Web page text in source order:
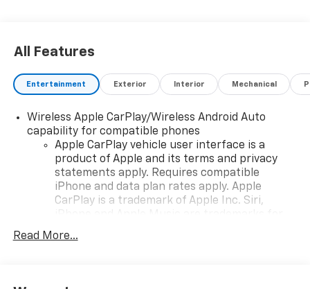
All Features
Entertainment Exterior Interior Mechanical
Wireless Apple CarPlay/Wireless Android Auto
capability for compatible phones
Apple CarPlay vehicle user interface is a
product of Apple and its terms and privacy
statements apply. Requires compatible
iPhone and data plan rates apply. Apple
CarPlay is a trademark of Apple Inc. Siri,
countries.
Read More...